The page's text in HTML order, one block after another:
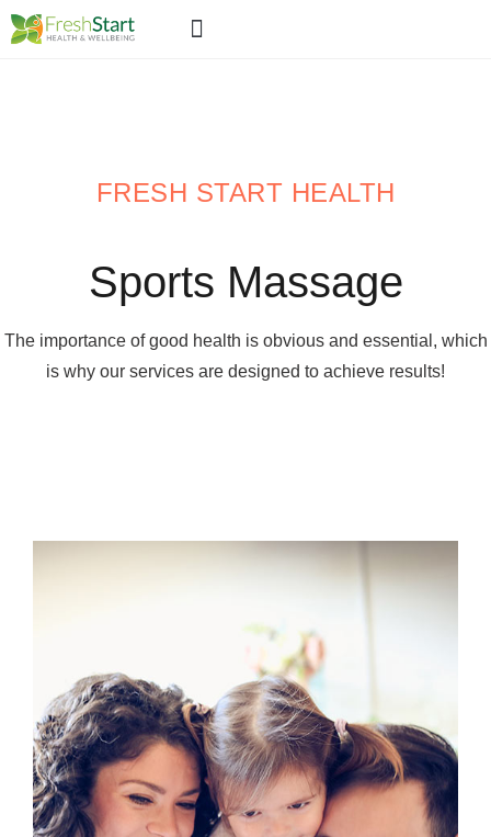
FRESH START HEALTH
Sports Massage
The importance of good health is obvious and essential, which
is why our services are designed to achieve results!